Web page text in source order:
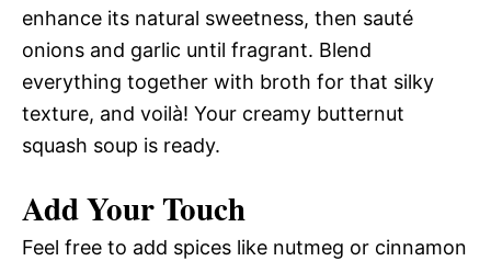
enhance its natural sweetness, then sauté
onions and garlic until fragrant. Blend
everything together with broth for that silky
texture, and voilà! Your creamy butternut
squash soup is ready.
Add Your Touch
Feel free to add spices like nutmeg or cinnamon